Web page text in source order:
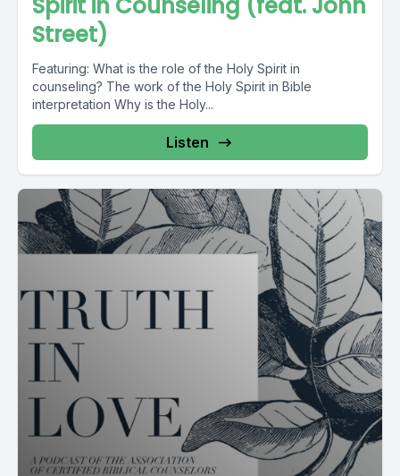
Street)
Featuring: What is the role of the Holy Spirit in
counseling? The work of the Holy Spirit in Bible
interpretation Why is the Holy...
Listen